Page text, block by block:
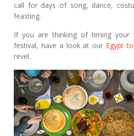
call for days of song, dance,
feasting.
If you are thinking of timing your
festival, have a look at our Egypt
revel.